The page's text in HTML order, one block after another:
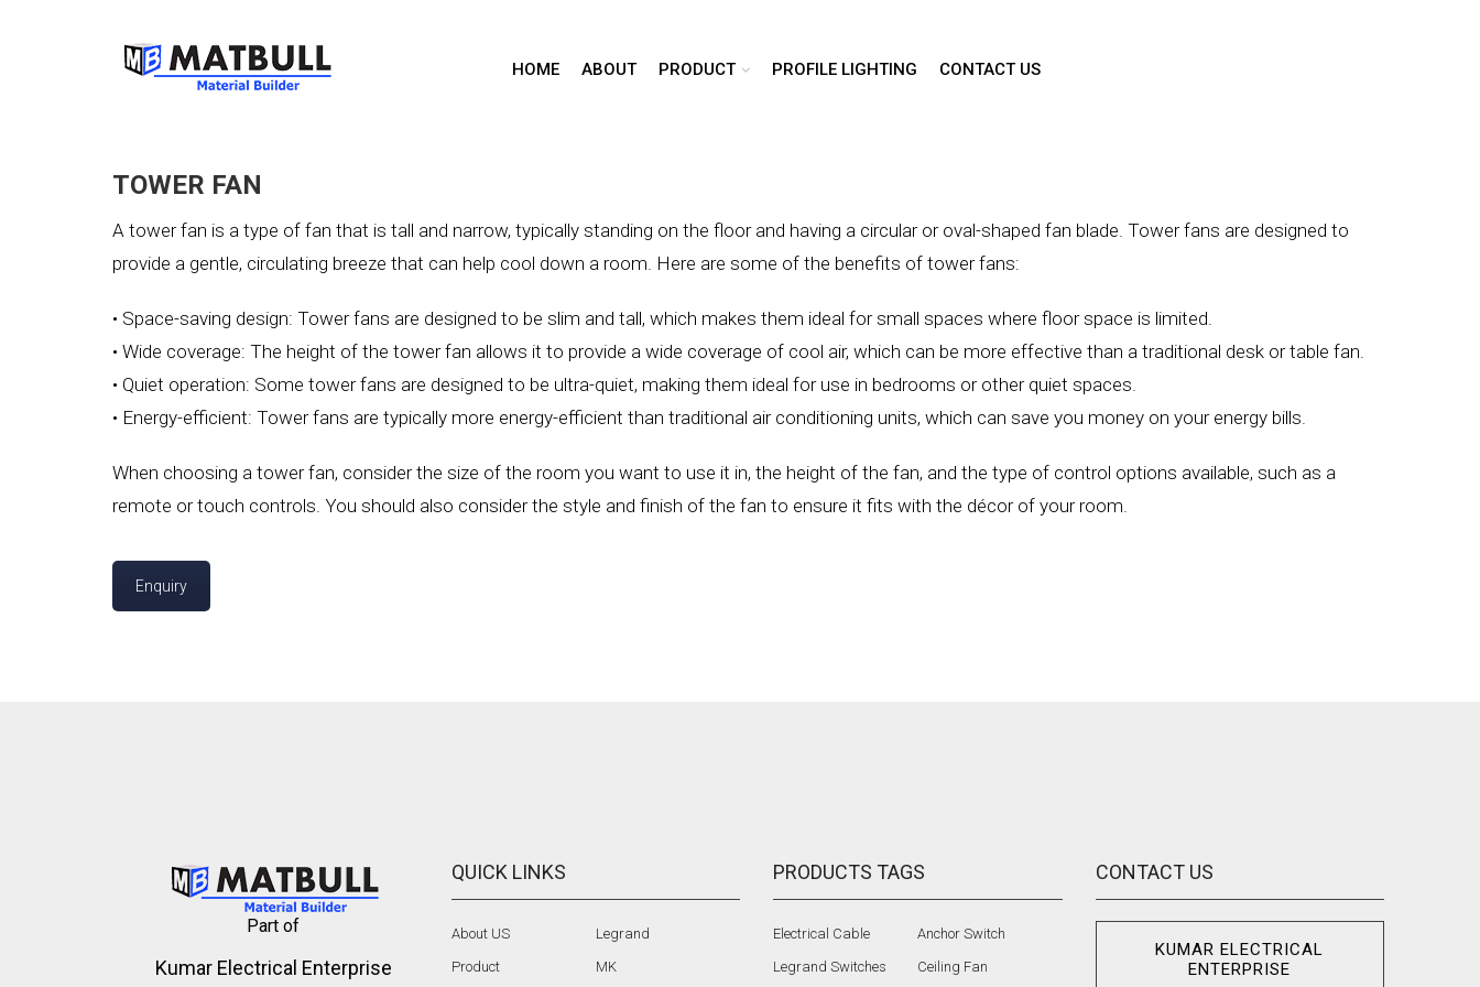
HOME ABOUT PRODUCT PROFILE LIGHTING CONTACT US
TOWER FAN
A tower fan is a type of fan that is tall and narrow, typically standing on the floor and having a circular or oval-shaped fan blade. Tower fans are designed to
provide a gentle, circulating breeze that can help cool down a room. Here are some of the benefits of tower fans:
• Space-saving design: Tower fans are designed to be slim and tall, which makes them ideal for small spaces where floor space is limited.
• Wide coverage: The height of the tower fan allows it to provide a wide coverage of cool air, which can be more effective than a traditional desk or table fan.
• Quiet operation: Some tower fans are designed to be ultra-quiet, making them ideal for use in bedrooms or other quiet spaces.
• Energy-efficient: Tower fans are typically more energy-efficient than traditional air conditioning units, which can save you money on your energy bills.
When choosing a tower fan, consider the size of the room you want to use it in, the height of the fan, and the type of control options available, such as a
remote or touch controls. You should also consider the style and finish of the fan to ensure it fits with the décor of your room.
Enquiry
Part of
Kumar Electrical Enterprise
QUICK LINKS
About US
Product
Legrand
MK
PRODUCTS TAGS
Electrical Cable
Legrand Switches
Anchor Switch
Ceiling Fan
CONTACT US
KUMAR ELECTRICAL
ENTERPRISE